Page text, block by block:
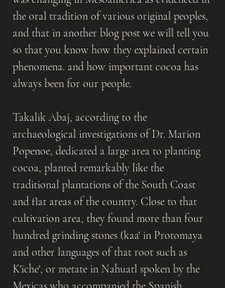
the oral tradition of various original peoples,
and that in another blog post we will tell you
so that you know how they explained certain
phenomena. and how important cocoa has
always been for our people.
Takalik Abaj, according to the
archaeological investigations of Dr. Marion
Popenoe, dedicated a large area to planting
cocoa, planted remarkably like the
traditional plantations of the South Coast
and flat areas of the country. Close to that
cultivation area, they found more than four
hundred grinding stones (kaa' in Protomaya
and other languages ​​of that root such as
K'iche', or metate in Nahuatl spoken by the